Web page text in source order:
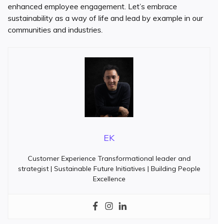
enhanced employee engagement. Let’s embrace
sustainability as a way of life and lead by example in our
communities and industries.
EK
Customer Experience Transformational leader and
strategist | Sustainable Future Initiatives | Building People
Excellence